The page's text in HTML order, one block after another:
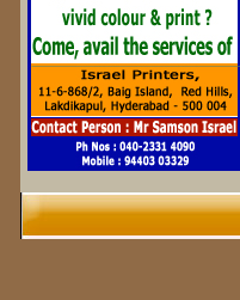
logos-ministries.com
sermoncentral.com